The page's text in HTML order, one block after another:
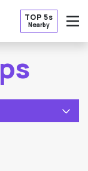
TOP 5s
Nearby